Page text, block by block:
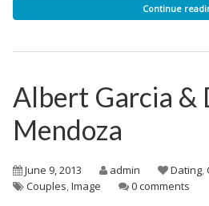
Continue
Albert Garcia &
Mendoza
June 9, 2013 admin Dating,
Couples,Image 0 comments